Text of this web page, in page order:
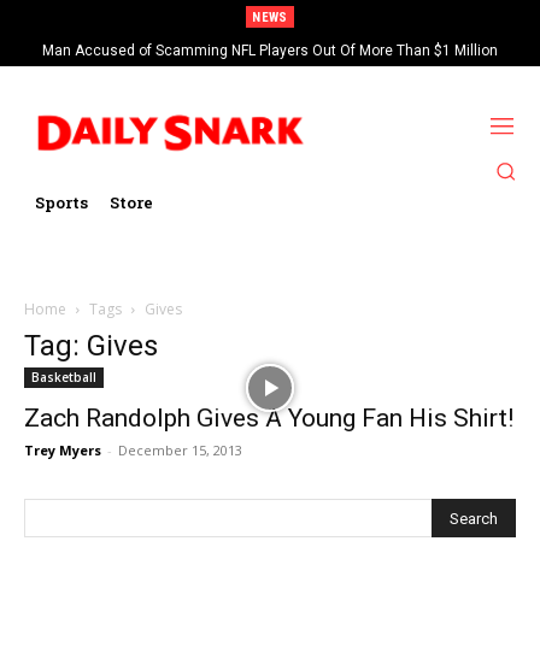
NEWS
Man Accused of Scamming NFL Players Out Of More Than $1 Million
Found Dead In Swimming Pool
Sports Store
Home Tags Gives
Tag: Gives
Basketball
Zach Randolph Gives A Young Fan His Shirt!
Trey Myers - December 15, 2013